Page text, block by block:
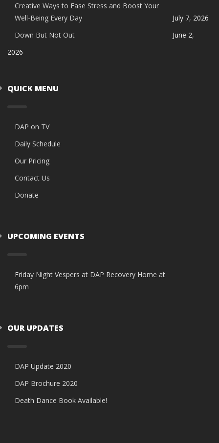
Creative Ways to Ease Stress and Boost Your
Well-Being Every Day
July 7, 2026
Down But Not Out
June 2,
2026
QUICK MENU
DAP on TV
Daily Schedule
Our Pricing
Contact Us
Donate
UPCOMING EVENTS
Friday Night Vespers at DAP Recovery Home at
6pm
OUR UPDATES
DAP Update 2020
DAP Brochure 2020
Death Dance Book Available!